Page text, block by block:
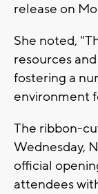
release on
She noted,
resources
fostering a
environment
The ribbon-
Wednesday,
official
attendees